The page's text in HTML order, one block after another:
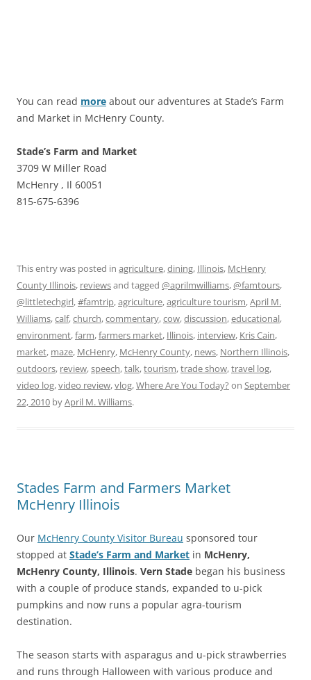
You can read more about our adventures at Stade’s Farm
and Market in McHenry County.
Stade’s Farm and Market
3709 W Miller Road
McHenry , Il 60051
815-675-6396
This entry was posted in agriculture,dining, Illinois, McHenry
County Illinois, reviewsand tagged @aprilmwilliams,@famtours,
@littletechgirl,#famtrip,agriculture,agriculture tourism,April M.
Williams,calf,church,commentary,cow,discussion,educational,
environment,farm,farmers market, Illinois, interview, Kris Cain,
market, maze, McHenry, McHenry County, news, Northern Illinois,
outdoors, review,speech,talk,tourism,trade show,travel log,
video log,video review,vlog,Where Are You Today? on September
22, 2010 byApril M. Williams.
Stades Farm and Farmers Market
McHenry Illinois
Our McHenry County Visitor Bureau sponsored tour
stopped at Stade’s Farm and Market in McHenry,
McHenry County, Illinois. Vern Stade began his business
with a couple of produce stands, expanded to u-pick
pumpkins and now runs a popular agra-tourism
destination.
The season starts with asparagus and u-pick strawberries
and runs through Halloween with various produce and